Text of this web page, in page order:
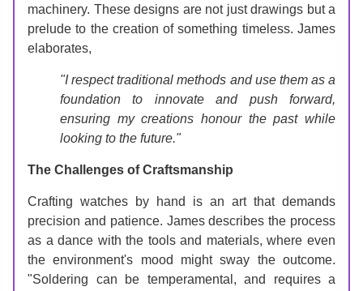
machinery. These designs are not just drawings but a
prelude to the creation of something timeless. James
elaborates,
"I respect traditional methods and use them as a
foundation to innovate and push forward,
ensuring my creations honour the past while
looking to the future."
The Challenges of Craftsmanship
Crafting watches by hand is an art that demands
precision and patience. James describes the process
as a dance with the tools and materials, where even
the environment's mood might sway the outcome.
"Soldering can be temperamental, and requires a